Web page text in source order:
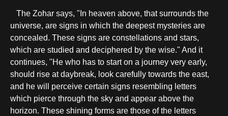
The Zohar says, "In heaven above, that surrounds the
universe, are signs in which the deepest mysteries are
concealed. These signs are constellations and stars,
which are studied and deciphered by the wise." And it
continues, "He who has to start on a journey very early,
should rise at daybreak, look carefully towards the east,
and he will perceive certain signs resembling letters
which pierce through the sky and appear above the
horizon. These shining forms are those of the letters